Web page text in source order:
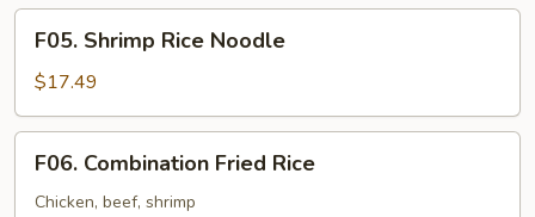
Shrimp
Rice
Noodle
F05. Shrimp Rice Noodle
$17.49
Combination
Fried
F06. Combination Fried Rice
Chicken, beef, shrimp